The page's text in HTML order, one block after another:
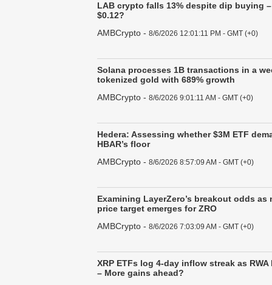
LAB crypto falls 13% despite dip buying
$0.12?
AMBCrypto - 8/6/2026 12:01:11 PM - GMT (+0)
Solana processes 1B transactions in a
tokenized gold with 689% growth
AMBCrypto - 8/6/2026 9:01:11 AM - GMT (+0)
Hedera: Assessing whether $3M ETF
HBAR’s floor
AMBCrypto - 8/6/2026 8:57:09 AM - GMT (+0)
Examining LayerZero’s breakout odds as
price target emerges for ZRO
AMBCrypto - 8/6/2026 7:03:09 AM - GMT (+0)
XRP ETFs log 4-day inflow streak as
– More gains ahead?